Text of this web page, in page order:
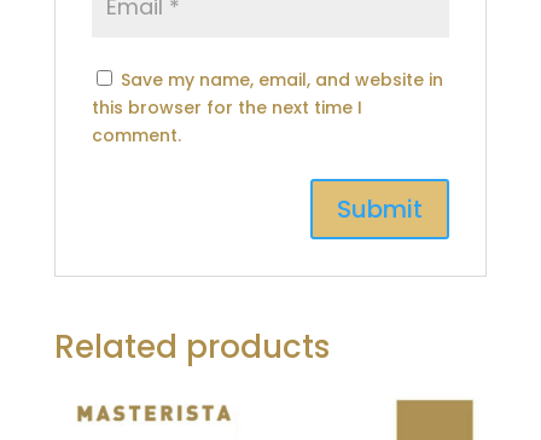
Save my name, email, and website in
this browser for the next time I
comment.
Related products